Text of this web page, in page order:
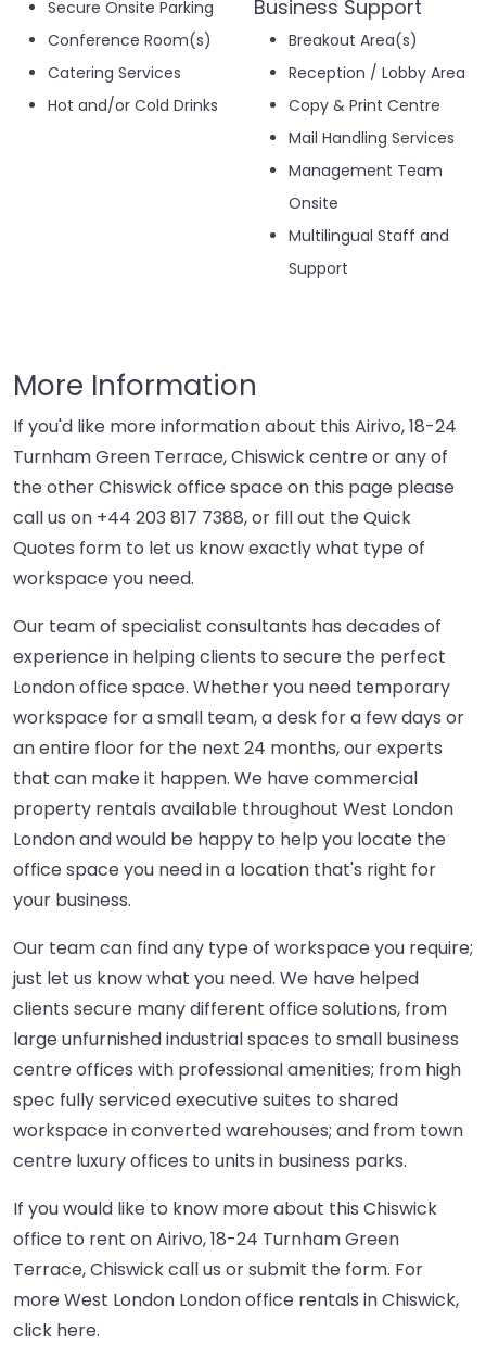
Secure Onsite Parking
Conference Room(s)
Catering Services
Hot and/or Cold Drinks
Business Support
Breakout Area(s)
Reception / Lobby Area
Copy & Print Centre
Mail Handling Services
Management Team
Onsite
Multilingual Staff and
Support
More Information
If you'd like more information about this Airivo, 18-24
Turnham Green Terrace, Chiswick centre or any of
the other Chiswick office space on this page please
call us on +44 203 817 7388, or fill out the Quick
Quotes form to let us know exactly what type of
workspace you need.
Our team of specialist consultants has decades of
experience in helping clients to secure the perfect
London office space. Whether you need temporary
workspace for a small team, a desk for a few days or
an entire floor for the next 24 months, our experts
that can make it happen. We have commercial
property rentals available throughout West London
London and would be happy to help you locate the
office space you need in a location that's right for
your business.
Our team can find any type of workspace you require;
just let us know what you need. We have helped
clients secure many different office solutions, from
large unfurnished industrial spaces to small business
centre offices with professional amenities; from high
spec fully serviced executive suites to shared
workspace in converted warehouses; and from town
centre luxury offices to units in business parks.
If you would like to know more about this Chiswick
office to rent on Airivo, 18-24 Turnham Green
Terrace, Chiswick call us or submit the form. For
more West London London office rentals in Chiswick,
click here.